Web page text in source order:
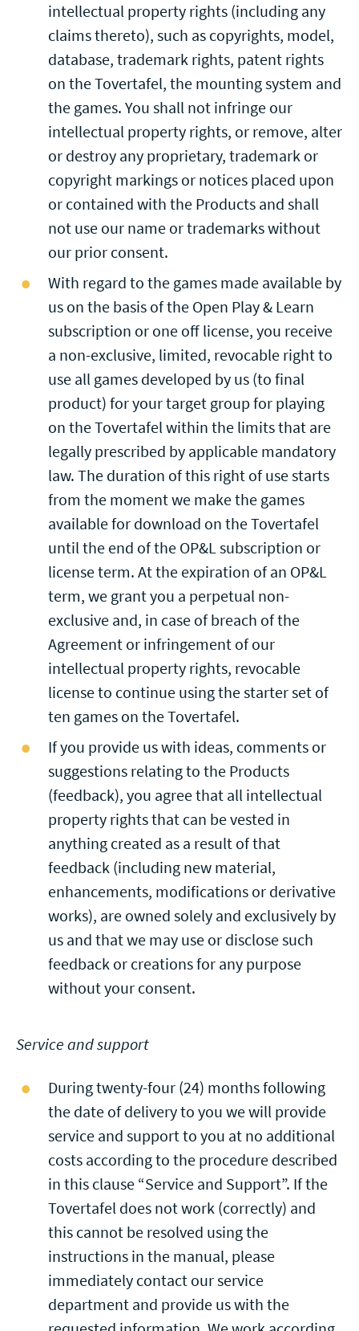
intellectual property rights (including any
claims thereto), such as copyrights, model,
database, trademark rights, patent rights
on the Tovertafel, the mounting system and
the games. You shall not infringe our
intellectual property rights, or remove, alter
or destroy any proprietary, trademark or
copyright markings or notices placed upon
or contained with the Products and shall
not use our name or trademarks without
our prior consent.
With regard to the games made available by
us on the basis of the Open Play & Learn
subscription or one off license, you receive
a non-exclusive, limited, revocable right to
use all games developed by us (to final
product) for your target group for playing
on the Tovertafel within the limits that are
legally prescribed by applicable mandatory
law. The duration of this right of use starts
from the moment we make the games
available for download on the Tovertafel
until the end of the OP&L subscription or
license term. At the expiration of an OP&L
term, we grant you a perpetual non-
exclusive and, in case of breach of the
Agreement or infringement of our
intellectual property rights, revocable
license to continue using the starter set of
ten games on the Tovertafel.
If you provide us with ideas, comments or
suggestions relating to the Products
(feedback), you agree that all intellectual
property rights that can be vested in
anything created as a result of that
feedback (including new material,
enhancements, modifications or derivative
works), are owned solely and exclusively by
us and that we may use or disclose such
feedback or creations for any purpose
without your consent.
Service and support
During twenty-four (24) months following
the date of delivery to you we will provide
service and support to you at no additional
costs according to the procedure described
in this clause “Service and Support”. If the
Tovertafel does not work (correctly) and
this cannot be resolved using the
instructions in the manual, please
immediately contact our service
department and provide us with the